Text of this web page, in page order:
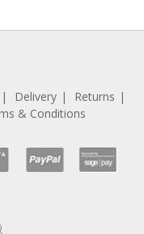
Delivery
Returns
& Conditions